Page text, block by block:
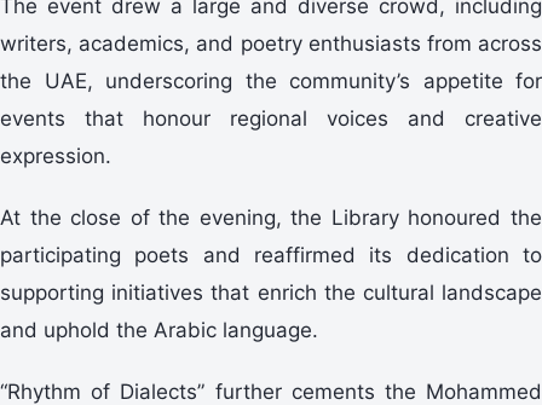
The event drew a large and diverse crowd, including
writers, academics, and poetry enthusiasts from across
the UAE, underscoring the community’s appetite for
events that honour regional voices and creative
expression.
At the close of the evening, the Library honoured the
participating poets and reaffirmed its dedication to
supporting initiatives that enrich the cultural landscape
and uphold the Arabic language.
“Rhythm of Dialects” further cements the Mohammed